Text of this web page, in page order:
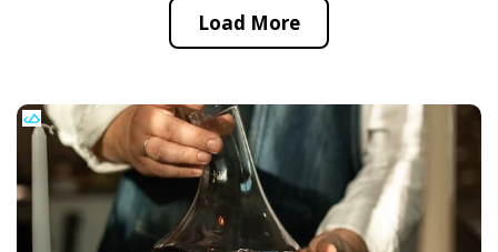
Load More